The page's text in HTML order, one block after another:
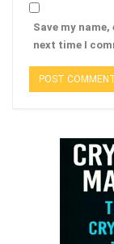
Save my
next time I